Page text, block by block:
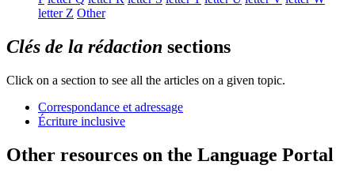
letter Z Other
Clés de la rédaction sections
Click on a section to see all the articles on a given topic.
Correspondance et adressage
Écriture inclusive
Other resources on the Language Portal